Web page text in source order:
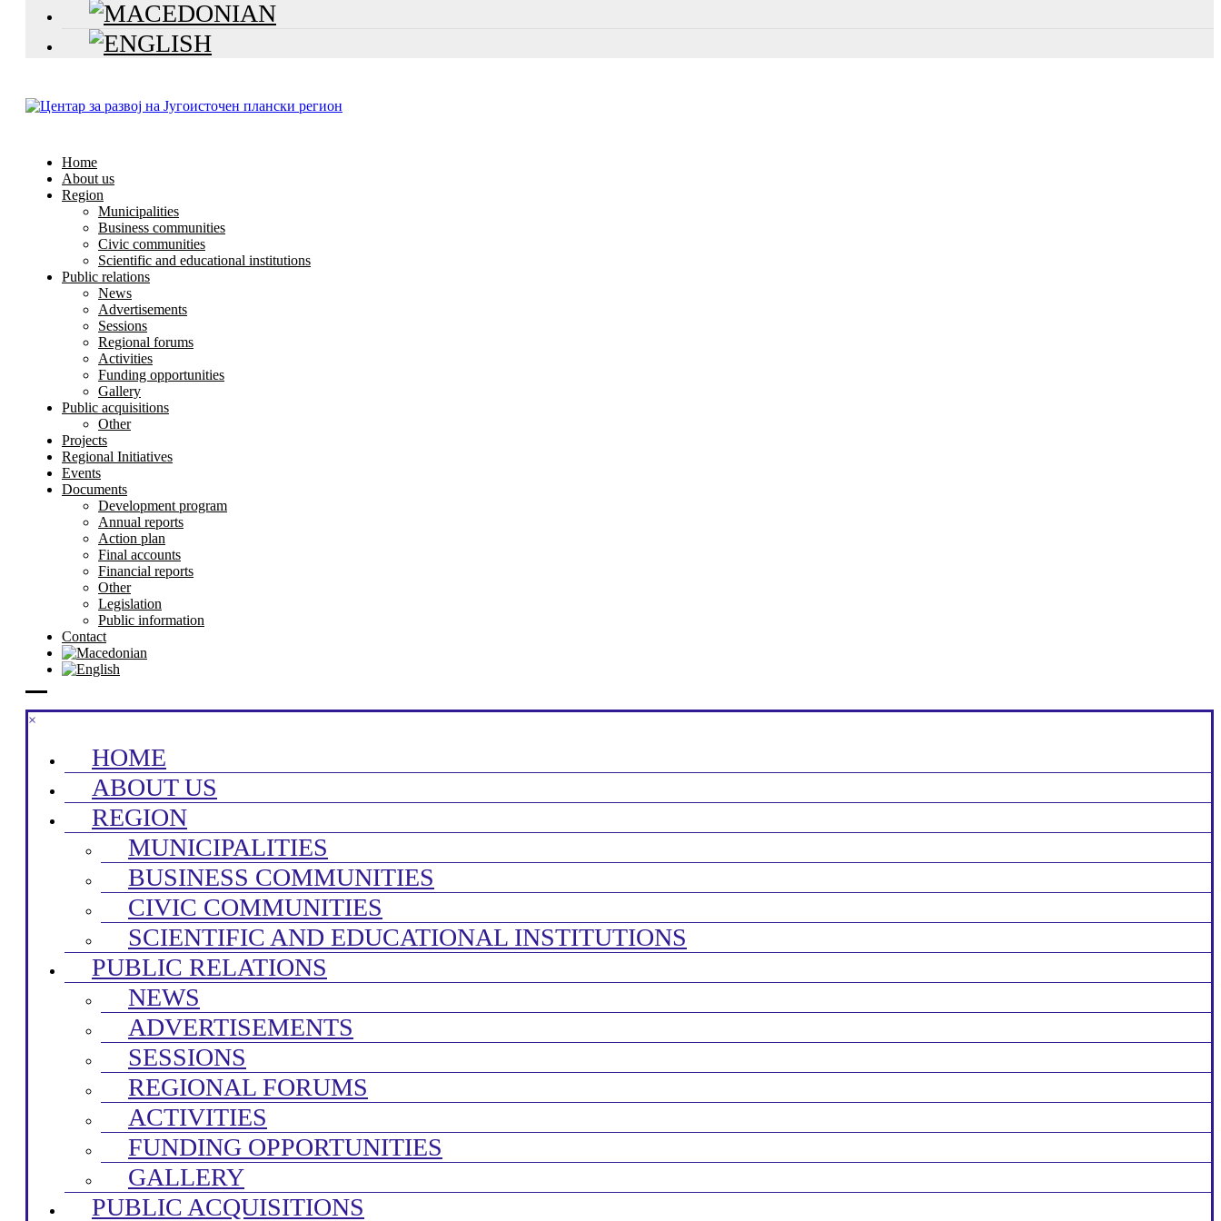
Home
About us
Region
Municipalities
Business communities
Civic communities
Scientific and educational institutions
Public relations
News
Advertisements
Sessions
Regional forums
Activities
Funding opportunities
Gallery
Public acquisitions
Other
Projects
Regional Initiatives
Events
Documents
Development program
Annual reports
Action plan
Final accounts
Financial reports
Other
Legislation
Public information
Contact
×
HOME
ABOUT US
REGION
MUNICIPALITIES
BUSINESS COMMUNITIES
CIVIC COMMUNITIES
SCIENTIFIC AND EDUCATIONAL INSTITUTIONS
PUBLIC RELATIONS
NEWS
ADVERTISEMENTS
SESSIONS
REGIONAL FORUMS
ACTIVITIES
FUNDING OPPORTUNITIES
GALLERY
PUBLIC ACQUISITIONS